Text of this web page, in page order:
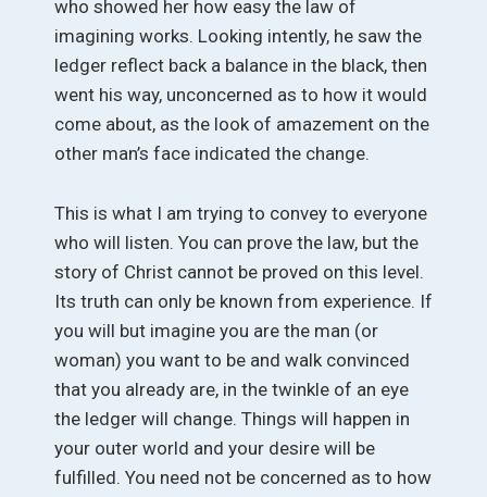
who showed her how easy the law of
imagining works. Looking intently, he saw the
ledger reflect back a balance in the black, then
went his way, unconcerned as to how it would
come about, as the look of amazement on the
other man’s face indicated the change.
This is what I am trying to convey to everyone
who will listen. You can prove the law, but the
story of Christ cannot be proved on this level.
Its truth can only be known from experience. If
you will but imagine you are the man (or
woman) you want to be and walk convinced
that you already are, in the twinkle of an eye
the ledger will change. Things will happen in
your outer world and your desire will be
fulfilled. You need not be concerned as to how